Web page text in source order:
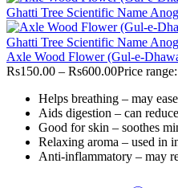
Axle Wood Flower (Gul-e-
Rs150.00 – Rs600.00Price
Helps breathing – may
Aids digestion – can
Good for skin – soothes
Relaxing aroma – used in
Anti-inflammatory – may